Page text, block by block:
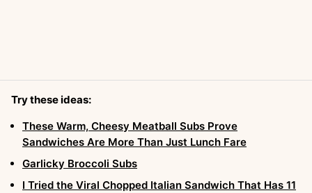
Try these ideas:
These Warm, Cheesy Meatball Subs Prove
Sandwiches Are More Than Just Lunch Fare
Garlicky Broccoli Subs
I Tried the Viral Chopped Italian Sandwich That Has 11